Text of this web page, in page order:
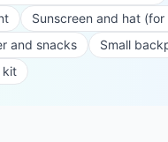
Sunscreen and hat
and snacks
Small
kit